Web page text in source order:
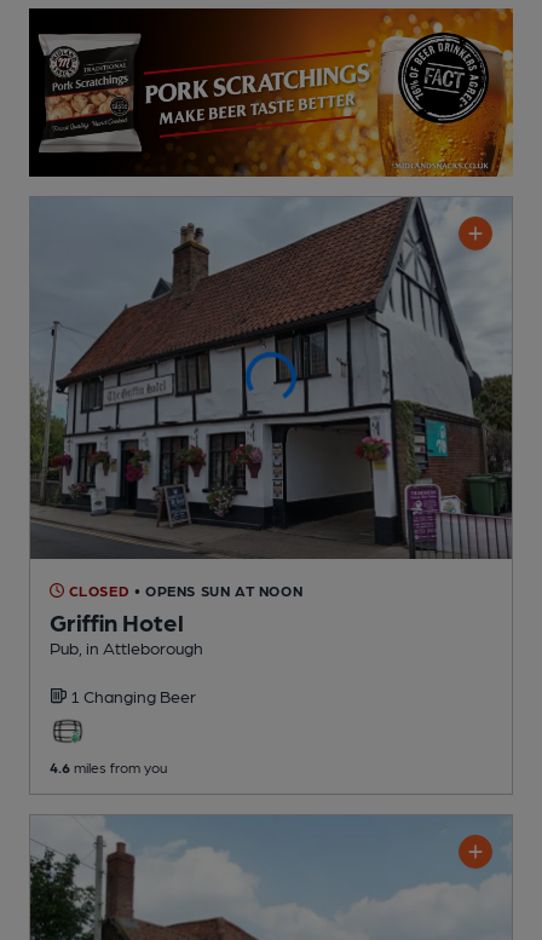
CLOSED • OPENS SUN AT NOON
Griffin Hotel
Pub , in Attleborough
1 Changing Beer
4.6 miles from you